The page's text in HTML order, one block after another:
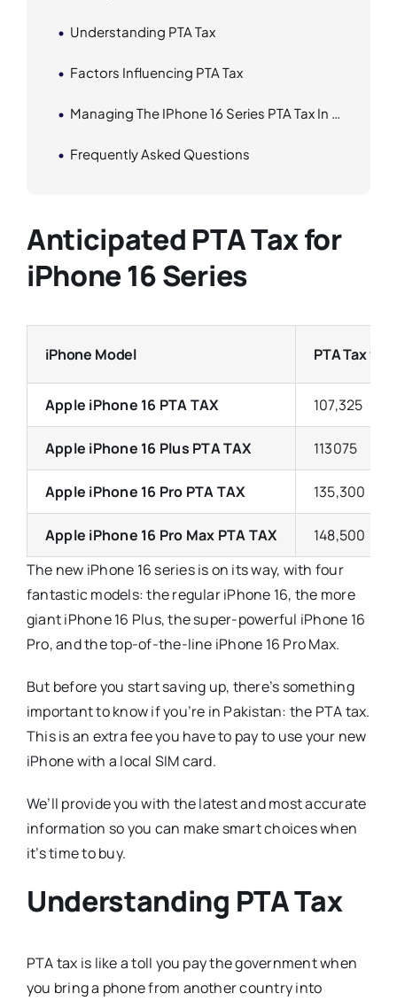
Understanding PTA Tax
Factors Influencing PTA Tax
Managing The IPhone 16 Series PTA Tax In Pakistan
Frequently Asked Questions
Anticipated PTA Tax for
iPhone 16 Series
iPhone Model PTA Tax
Apple iPhone 16 PTA TAX 107,325
Apple iPhone 16 Plus PTA TAX 113075
Apple iPhone 16 Pro PTA TAX 135,300
Apple iPhone 16 Pro Max PTA TAX
148,500
The new iPhone 16 series is on its way, with four
fantastic models: the regular iPhone 16, the more
giant iPhone 16 Plus, the super-powerful iPhone 16
Pro, and the top-of-the-line iPhone 16 Pro Max.
But before you start saving up, there’s something
important to know if you’re in Pakistan: the PTA tax.
This is an extra fee you have to pay to use your new
iPhone with a local SIM card.
We’ll provide you with the latest and most accurate
information so you can make smart choices when
it’s time to buy.
Understanding PTA Tax
PTA tax is like a toll you pay the government when
you bring a phone from another country into